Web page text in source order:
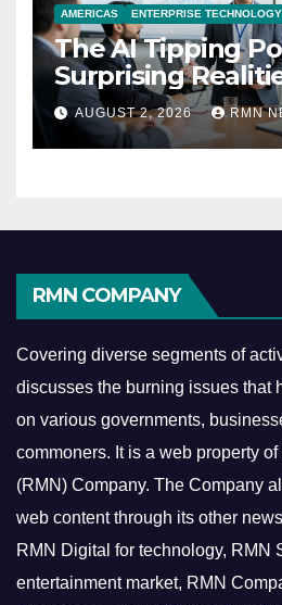
AMERICAS ENTERPRISE TECHNOLOGY
The AI Tipping
Surprising
Reshaping the
Economy
AUGUST 2, 2026 RMN
RMN COMPANY
Covering diverse segments of
discusses the burning issues that
on various governments,
commoners. It is a web property
(RMN) Company. The Company
web content through its other
RMN Digital for technology, RMN
entertainment market, RMN